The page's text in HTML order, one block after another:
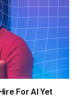
For AI Yet